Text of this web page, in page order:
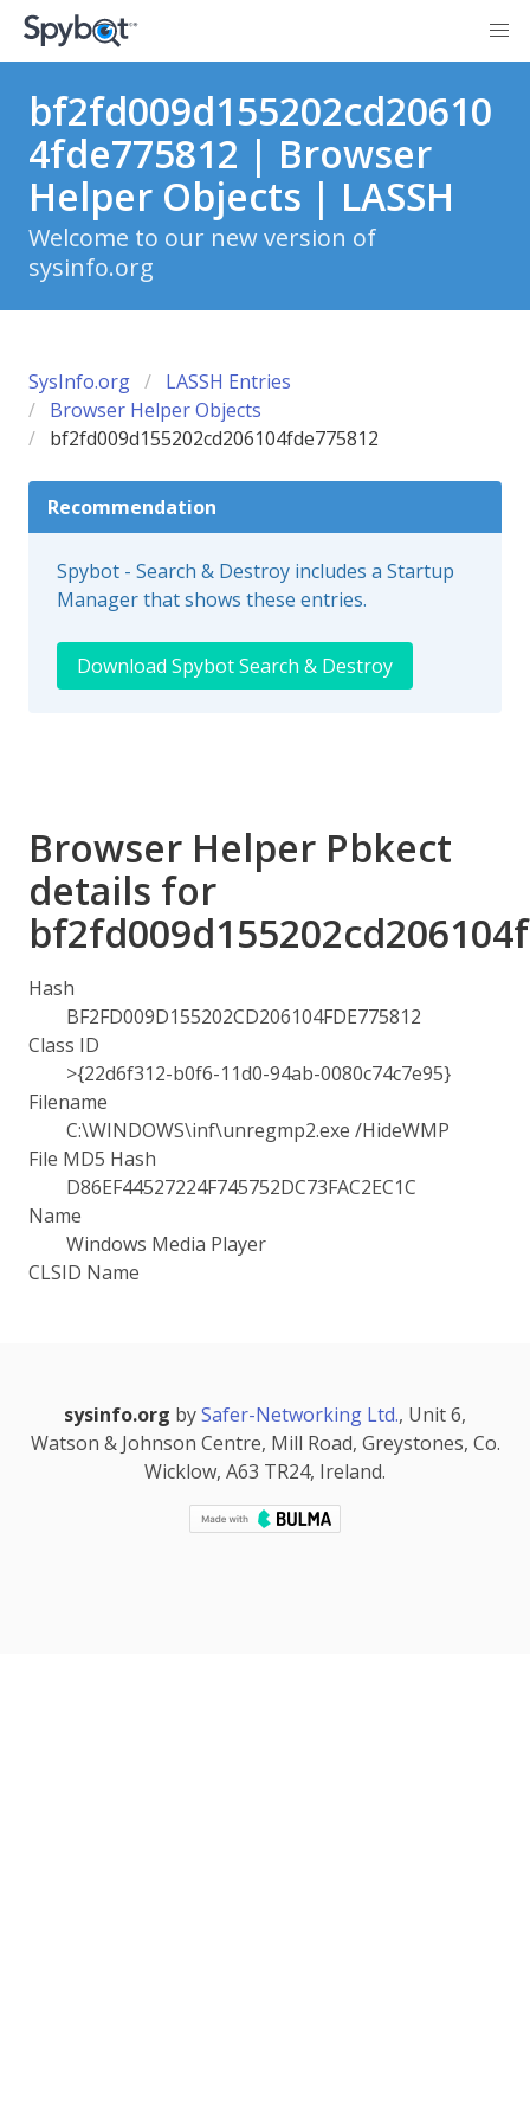
bf2fd009d155202cd20610
4fde775812 | Browser
Helper Objects | LASSH
Welcome to our new version of
sysinfo.org
SysInfo.org
LASSH Entries
Browser Helper Objects
bf2fd009d155202cd206104fde775812
Recommendation
Spybot - Search & Destroy includes a Startup
Manager that shows these entries.
Download Spybot Search & Destroy
Browser Helper Pbkect
details for
Hash
BF2FD009D155202CD206104FDE775812
Class ID
>{22d6f312-b0f6-11d0-94ab-0080c74c7e95}
Filename
C:\WINDOWS\inf\unregmp2.exe /HideWMP
File MD5 Hash
D86EF44527224F745752DC73FAC2EC1C
Name
Windows Media Player
CLSID Name
sysinfo.org bySafer-Networking Ltd., Unit 6,
Watson & Johnson Centre, Mill Road, Greystones, Co.
Wicklow, A63 TR24, Ireland.